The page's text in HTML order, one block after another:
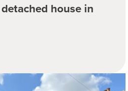
house in